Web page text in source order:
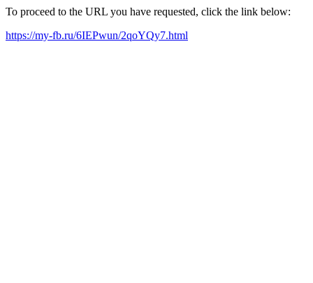
To proceed to the URL you have requested, click the link below:
https://my-fb.ru/6IEPwun/2qoYQy7.html